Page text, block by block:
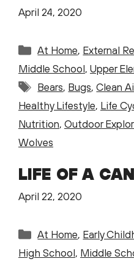
April 24, 2020
Categories
At Home, External
Middle School, Upper
Tags
Bears, Bugs,Clean
Healthy Lifestyle, Life
Nutrition, Outdoor
Wolves
LIFE OF A CAN
April 22, 2020
Categories
At Home, Early
High School, Middle